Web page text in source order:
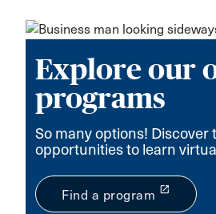
Explore our
programs
So many options! Discover
opportunities to learn
Find a program launch